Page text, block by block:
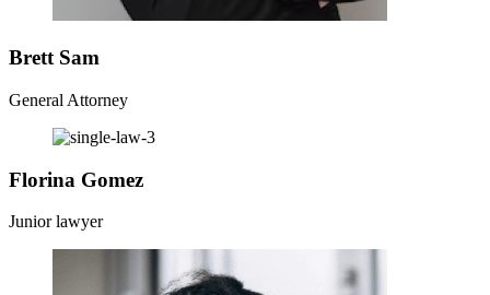
Brett Sam
General Attorney
Florina Gomez
Junior lawyer